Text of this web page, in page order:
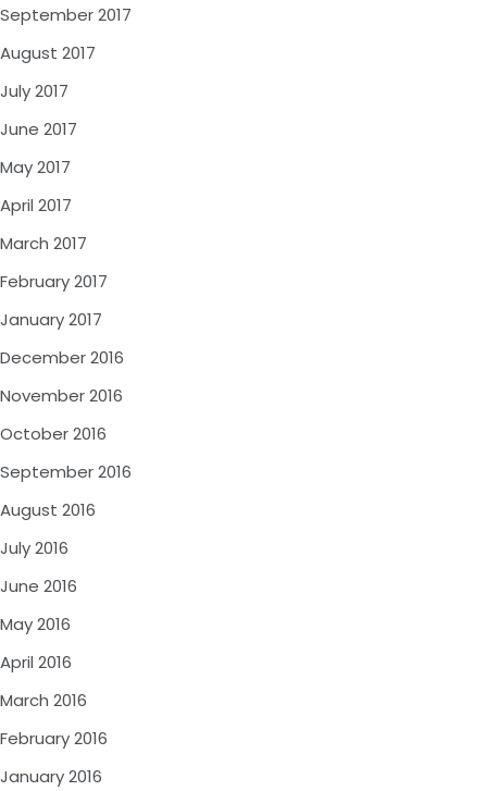
September 2017
August 2017
July 2017
June 2017
May 2017
April 2017
March 2017
February 2017
January 2017
December 2016
November 2016
October 2016
September 2016
August 2016
July 2016
June 2016
May 2016
April 2016
March 2016
February 2016
January 2016